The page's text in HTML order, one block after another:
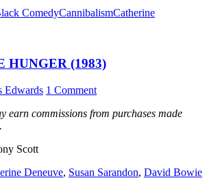
ComedyCannibalismCatherine
HUNGER (1983)
Edwards 1 Comment
earn commissions from purchases made
Scott
Deneuve, Susan Sarandon, David Bowie